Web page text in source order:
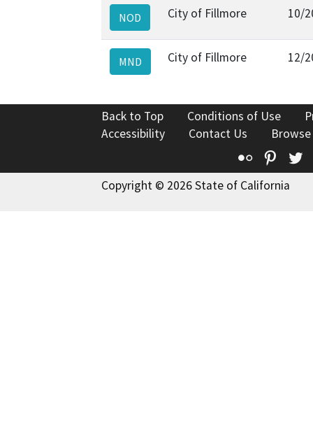
NOD City of Fillmore 10/
MND City of Fillmore 12/
Back to Top Conditions of Use
Accessibility
Contact Us
Flickr
Copyright © 2026 State of California